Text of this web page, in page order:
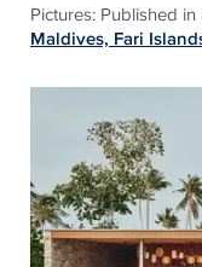
Pictures: Published
Maldives, Fari